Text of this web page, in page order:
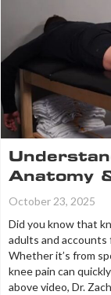
Anatomy
October 23, 2025
Did you know that
adults and accounts
Whether it’s from
knee pain can
above video, Dr.